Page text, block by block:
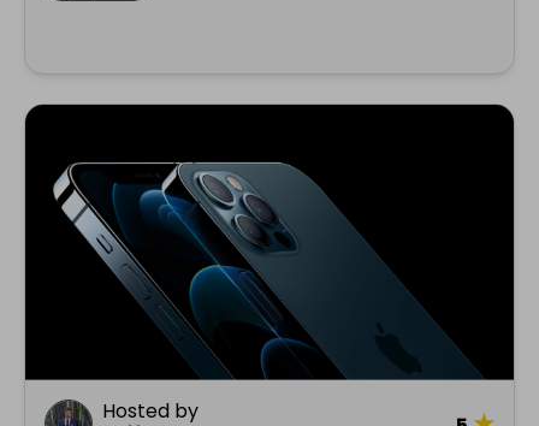
Hosted by